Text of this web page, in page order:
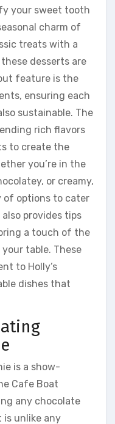
your sweet tooth
charm of
treats with a
desserts are
feature is the
ensuring each
sustainable. The
rich flavors
to create the
you’re in the
or creamy,
of options to cater
provides tips
a touch of the
table. These
to Holly’s
dishes that
is a show-
Cafe Boat
any chocolate
unlike any